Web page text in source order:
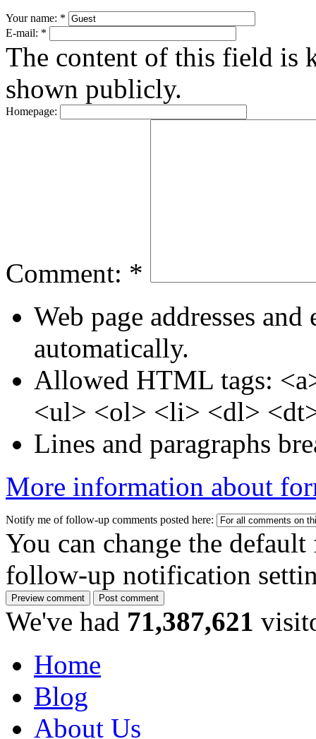
Your name: *
E-mail: *
The content of this field is
shown publicly.
Homepage:
Comment: *
Web page addresses
automatically.
Allowed HTML tags:
<ul> <ol> <li> <dl>
Lines and paragraphs
More information about
Notify me of follow-up comments posted here:
You can change the
follow-up notification
We've had 71,387,621
Home
Blog
About Us